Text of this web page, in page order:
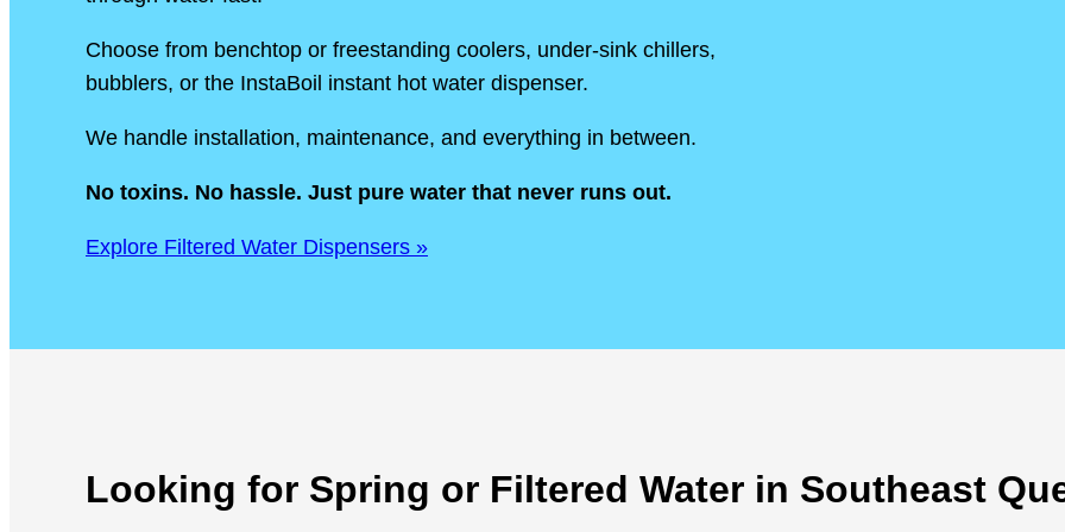
Choose from benchtop or freestanding coolers, under-sink chillers,
bubblers, or the InstaBoil instant hot water dispenser.
We handle installation, maintenance, and everything in between.
No toxins. No hassle. Just pure water that never runs out.
Explore Filtered Water Dispensers »
Looking for Spring or Filtered Water in Southeast